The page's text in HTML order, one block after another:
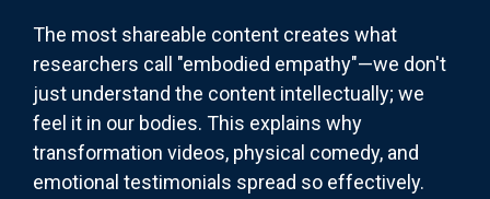
The most shareable content creates what
researchers call "embodied empathy"—we don't
just understand the content intellectually; we
feel it in our bodies. This explains why
transformation videos, physical comedy, and
emotional testimonials spread so effectively.